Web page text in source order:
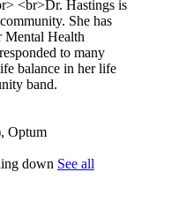
<br>Dr. Hastings is
She has
Mental Health
to many
balance in her life
band.
Optum
down See all